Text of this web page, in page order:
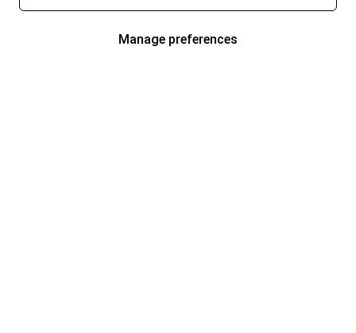
Manage preferences